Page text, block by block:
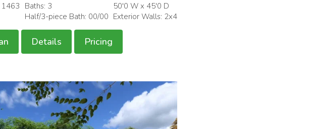
1463
Baths: 3
Half/3-piece Bath: 00/00
50'0 W x 45'0 D
Exterior Walls: 2x4
Details Pricing